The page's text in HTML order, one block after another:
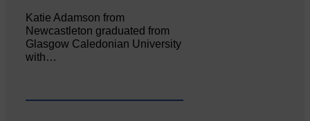
Katie Adamson from
Newcastleton graduated from
Glasgow Caledonian University
with…